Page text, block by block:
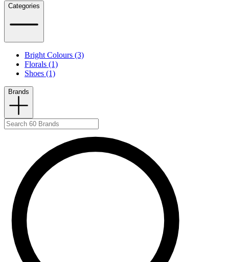
Categories
Bright Colours (3)
Florals (1)
Shoes (1)
Brands